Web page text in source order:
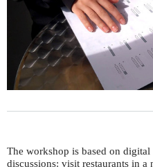
The workshop is based on digital
discussions: visit restaurants in a